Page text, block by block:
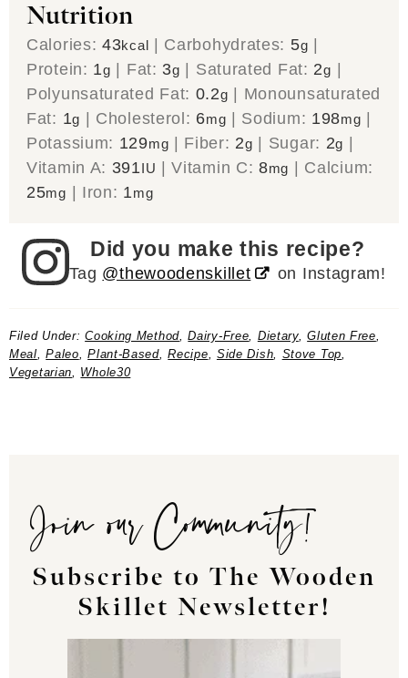
Nutrition
Calories:43kcal Carbohydrates: 5g
Protein: 1g Fat: 3g Saturated Fat: 2g
Polyunsaturated Fat: 0.2g
Monounsaturated
Fat: 1g Cholesterol: 6mg Sodium: 198mg
Potassium: 129mg Fiber: 2g Sugar: 2g
Vitamin A: 391IU |Vitamin C:8mg
Calcium:
25mg Iron: 1mg
Did you make this recipe?
Tag @thewoodenskillet on Instagram!
Filed Under:Cooking Method,Dairy-Free, Dietary,Gluten Free,
Meal,Paleo,Plant-Based,Recipe, Side Dish, Stove Top,
Vegetarian, Whole30
Join our Community!
Subscribe to The Wooden
Skillet Newsletter!